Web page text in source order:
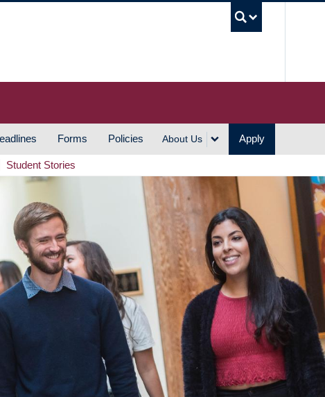
Forms Policies About Us Apply
Student Stories